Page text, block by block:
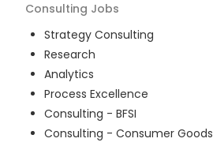
Consulting Jobs
Strategy Consulting
Research
Analytics
Process Excellence
Consulting - BFSI
Consulting - Consumer Goods